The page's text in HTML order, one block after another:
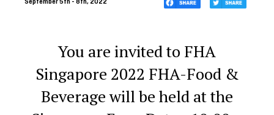
You are invited to FHA
Singapore 2022 FHA-Food &
Beverage will be held at the